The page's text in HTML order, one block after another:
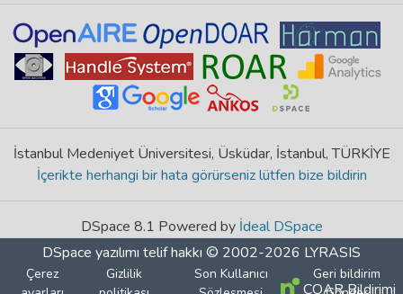
İstanbul Medeniyet Üniversitesi, Üsküdar, İstanbul, TÜRKİYE
İçerikte herhangi bir hata görürseniz lütfen bize bildirin
DSpace 8.1 Powered by İdeal DSpace
DSpace yazılımı telif hakkı © 2002-2026 LYRASIS
Çerez
Gizlilik
Son Kullanıcı
Geri bildirim
COAR Bildirimi